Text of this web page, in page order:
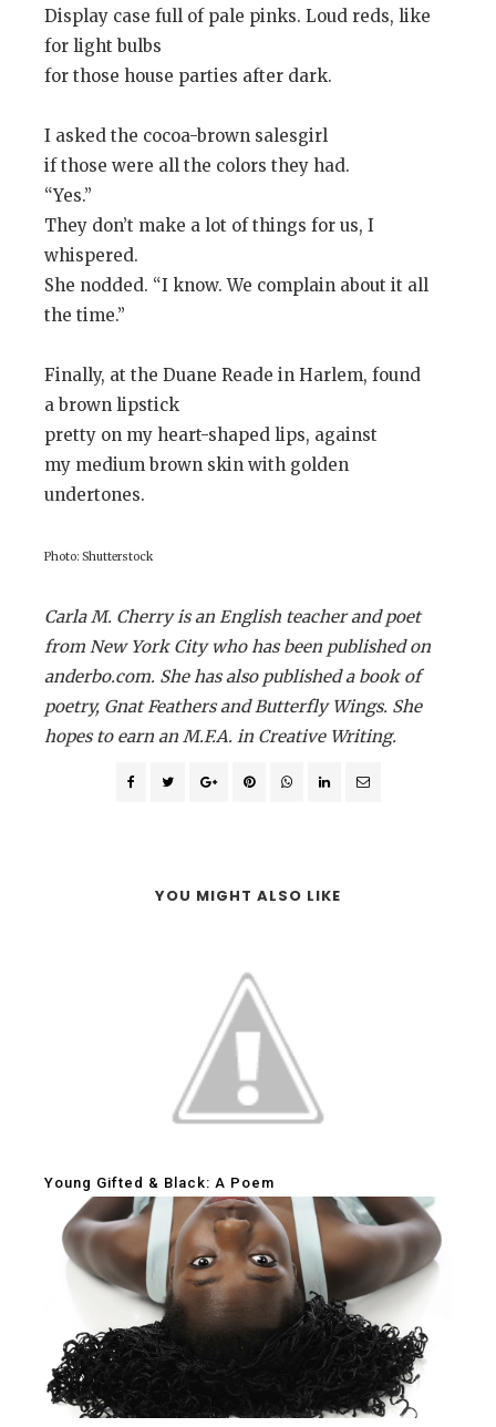
Display case full of pale pinks. Loud reds, like
for light bulbs
for those house parties after dark.
I asked the cocoa-brown salesgirl
if those were all the colors they had.
“Yes.”
They don’t make a lot of things for us, I
whispered.
She nodded. “I know. We complain about it all
the time.”
Finally, at the Duane Reade in Harlem, found
a brown lipstick
pretty on my heart-shaped lips, against
my medium brown skin with golden
undertones.
Photo: Shutterstock
Carla M. Cherry is an English teacher and poet
from New York City who has been published on
anderbo.com. She has also published a book of
poetry, Gnat Feathers and Butterfly Wings. She
hopes to earn an M.F.A. in Creative Writing.
YOU MIGHT ALSO LIKE
Young Gifted & Black: A Poem